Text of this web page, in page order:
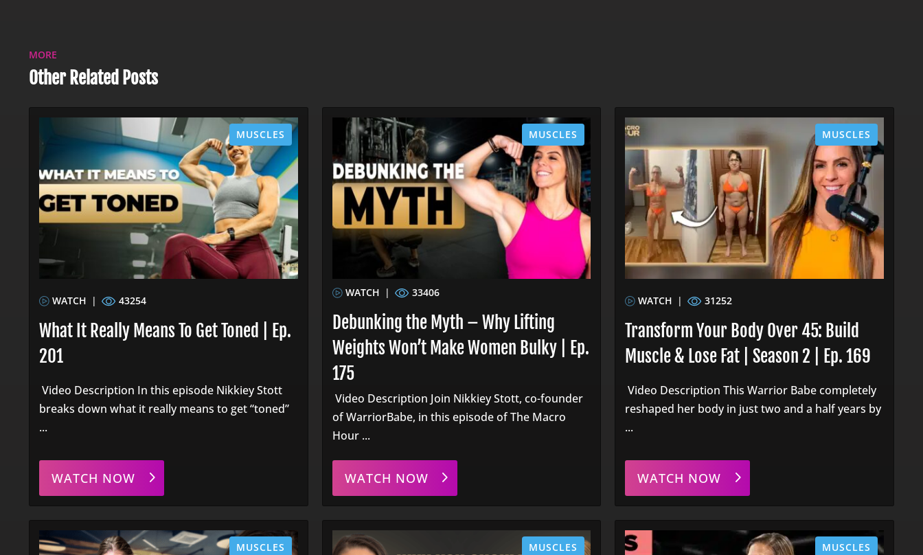
MORE
Other Related Posts
WATCH | 43254
What It Really Means To Get Toned | Ep.
201
MUSCLES
Video Description In this episode Nikkiey Stott
breaks down what it really means to get “toned”
...
WATCH NOW
WATCH | 33406
Debunking the Myth – Why Lifting
Weights Won’t Make Women Bulky | Ep.
175
MUSCLES
Video Description Join Nikkiey Stott, co-founder
of WarriorBabe, in this episode of The Macro
Hour ...
WATCH NOW
WATCH | 31252
Transform Your Body Over 45: Build
Muscle & Lose Fat | Season 2 | Ep. 169
MUSCLES
Video Description This Warrior Babe completely
reshaped her body in just two and a half years by
...
WATCH NOW
MUSCLES MUSCLES MUSCLES